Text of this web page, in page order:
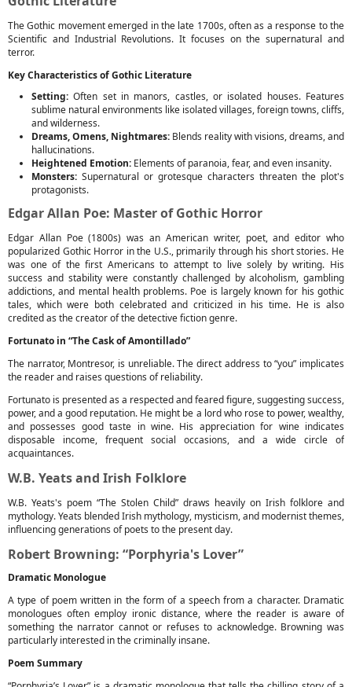
The Gothic movement emerged in the late 1700s, often as a response to the
Scientific and Industrial Revolutions. It focuses on the supernatural and
terror.
Key Characteristics of Gothic Literature
Setting: Often set in manors, castles, or isolated houses. Features
sublime natural environments like isolated villages, foreign towns, cliffs,
and wilderness.
Dreams, Omens, Nightmares: Blends reality with visions, dreams, and
hallucinations.
Heightened Emotion: Elements of paranoia, fear, and even insanity.
Monsters: Supernatural or grotesque characters threaten the plot's
protagonists.
Edgar Allan Poe: Master of Gothic Horror
Edgar Allan Poe (1800s) was an American writer, poet, and editor who
popularized Gothic Horror in the U.S., primarily through his short stories. He
was one of the first Americans to attempt to live solely by writing. His
success and stability were constantly challenged by alcoholism, gambling
addictions, and mental health problems. Poe is largely known for his gothic
tales, which were both celebrated and criticized in his time. He is also
credited as the creator of the detective fiction genre.
Fortunato in “The Cask of Amontillado”
The narrator, Montresor, is unreliable. The direct address to “you” implicates
the reader and raises questions of reliability.
Fortunato is presented as a respected and feared figure, suggesting success,
power, and a good reputation. He might be a lord who rose to power, wealthy,
and possesses good taste in wine. His appreciation for wine indicates
disposable income, frequent social occasions, and a wide circle of
acquaintances.
W.B. Yeats and Irish Folklore
W.B. Yeats's poem “The Stolen Child” draws heavily on Irish folklore and
mythology. Yeats blended Irish mythology, mysticism, and modernist themes,
influencing generations of poets to the present day.
Robert Browning: “Porphyria's Lover”
Dramatic Monologue
A type of poem written in the form of a speech from a character. Dramatic
monologues often employ ironic distance, where the reader is aware of
something the narrator cannot or refuses to acknowledge. Browning was
particularly interested in the criminally insane.
Poem Summary